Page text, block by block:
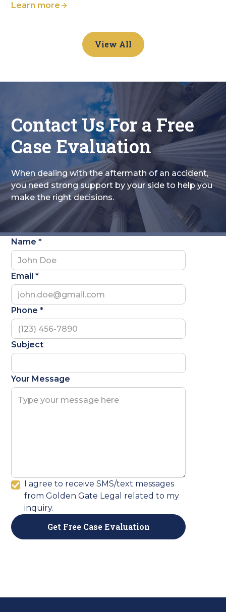
Learn more
View All
Contact Us For a Free
Case Evaluation
When dealing with the aftermath of an accident,
you need strong support by your side to help you
make the right decisions.
Name *
Email *
Phone *
Subject
Your Message
I agree to receive SMS/text messages
from Golden Gate Legal related to my
inquiry.